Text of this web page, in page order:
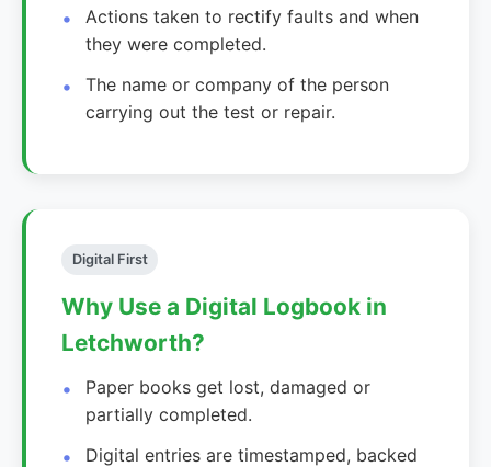
Actions taken to rectify faults and when
they were completed.
The name or company of the person
carrying out the test or repair.
Digital First
Why Use a Digital Logbook in
Letchworth?
Paper books get lost, damaged or
partially completed.
Digital entries are timestamped, backed